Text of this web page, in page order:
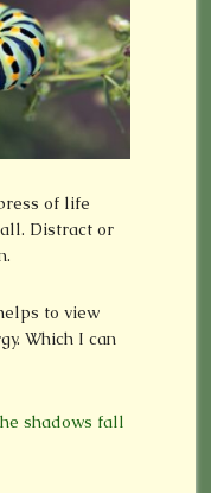
of life
Distract or
to view
Which I can
shadows fall